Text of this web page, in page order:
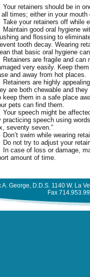
HOURS
POLICIES
AND DIRECTIONS
MISSION
PATIENT FORMS
AND
DENTISTRY
AND BONE
SURGERY
CANAL
DENTISTRY
GLOSSARY
FREQUENTLY ASKED
LINKS FOR KIDS
EDUCATION
OPERATIVE
TRIVIA
FOR PARENTS
DENTAL LINKS
GALLERY
GALLERY
GALLERY
GALLERY
GALLERY
GALLERY
GALLERY
CANAL GALLERY
MONTH SMILES
GALLERY
GALLERY
REQUEST
Your retainers should be in
all times; either in your mouth
Take your retainers off while
Maintain good oral hygiene
and flossing to
tooth decay. Wearing
that basic oral hygiene
Retainers are fragile and can
very easily. Keep
and away from hot places.
Retainers are highly
are both chewable and
keep them in a safe place
pets can find them.
Your speech might be
practicing speech using
seventy seven.”
Don’t swim while wearing
Do not try to adjust your
In case of loss or damage,
amount of time.
George, D.D.S. 1140 W. La
Fax